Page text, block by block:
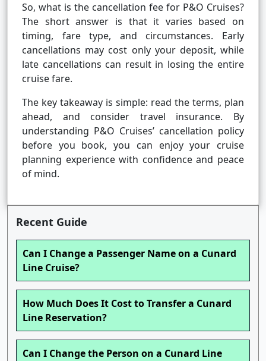
So, what is the cancellation fee for P&O Cruises?
The short answer is that it varies based on
timing, fare type, and circumstances. Early
cancellations may cost only your deposit, while
late cancellations can result in losing the entire
cruise fare.
The key takeaway is simple: read the terms, plan
ahead, and consider travel insurance. By
understanding P&O Cruises’ cancellation policy
before you book, you can enjoy your cruise
planning experience with confidence and peace
of mind.
Recent Guide
Can I Change a Passenger Name on a Cunard
Line Cruise?
How Much Does It Cost to Transfer a Cunard
Line Reservation?
Can I Change the Person on a Cunard Line